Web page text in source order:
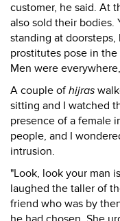
customer, he said. At
also sold their bodies.
standing at
prostitutes pose in
Men were
A couple ofhijras
sitting and I watched
presence of a female
people, and I
intrusion.
"Look, look your man
laughed the taller of
friend who was by